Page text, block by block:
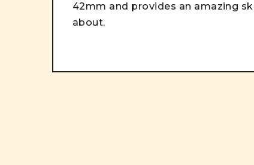
42mm and provides an amazing
about.